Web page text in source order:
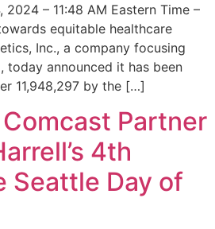
2024 – 11:48 AM Eastern Time –
equitable healthcare
Inc., a company focusing
today announced it has been
11,948,297 by the […]
Partner
4th
Seattle Day of